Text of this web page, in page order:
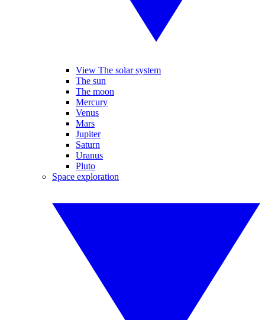
View The solar system
The sun
The moon
Mercury
Venus
Mars
Jupiter
Saturn
Uranus
Pluto
Space exploration